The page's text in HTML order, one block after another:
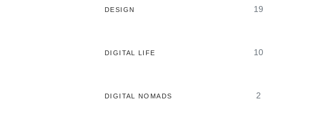
DESIGN 19
DIGITAL LIFE 10
DIGITAL NOMADS 2